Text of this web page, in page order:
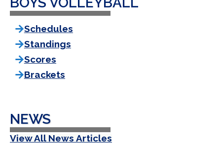
Schedules
Standings
Scores
Brackets
NEWS
View All News Articles